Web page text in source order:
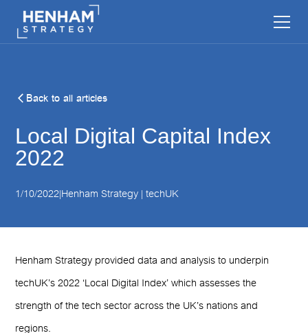
Back to all articles
Local Digital Capital Index
2022
1/10/2022|Henham Strategy | techUK
Henham Strategy provided data and analysis to underpin
techUK’s 2022 ‘Local Digital Index’ which assesses the
strength of the tech sector across the UK’s nations and
regions.